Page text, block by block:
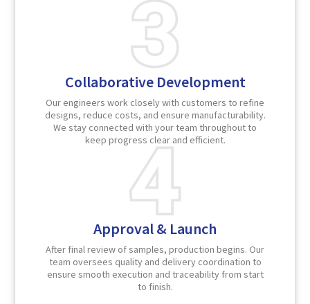
Collaborative Development
Our engineers work closely with customers to refine
designs, reduce costs, and ensure manufacturability.
We stay connected with your team throughout to
keep progress clear and efficient.
Approval & Launch
After final review of samples, production begins. Our
team oversees quality and delivery coordination to
ensure smooth execution and traceability from start
to finish.